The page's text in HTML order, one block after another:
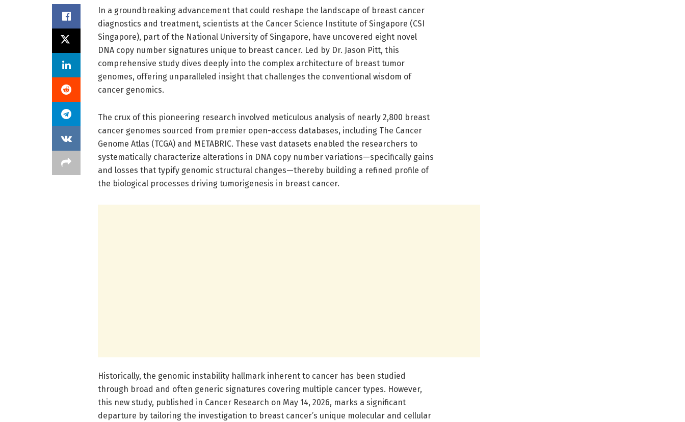
In a groundbreaking advancement that could reshape the landscape of breast cancer
diagnostics and treatment, scientists at the Cancer Science Institute of Singapore (CSI
Singapore), part of the National University of Singapore, have uncovered eight novel
DNA copy number signatures unique to breast cancer. Led by Dr. Jason Pitt, this
comprehensive study dives deeply into the complex architecture of breast tumor
genomes, offering unparalleled insight that challenges the conventional wisdom of
cancer genomics.
The crux of this pioneering research involved meticulous analysis of nearly 2,800 breast
cancer genomes sourced from premier open-access databases, including The Cancer
Genome Atlas (TCGA) and METABRIC. These vast datasets enabled the researchers to
systematically characterize alterations in DNA copy number variations—specifically gains
and losses that typify genomic structural changes—thereby building a refined profile of
the biological processes driving tumorigenesis in breast cancer.
Historically, the genomic instability hallmark inherent to cancer has been studied
through broad and often generic signatures covering multiple cancer types. However,
this new study, published in Cancer Research on May 14, 2026, marks a significant
departure by tailoring the investigation to breast cancer’s unique molecular and cellular